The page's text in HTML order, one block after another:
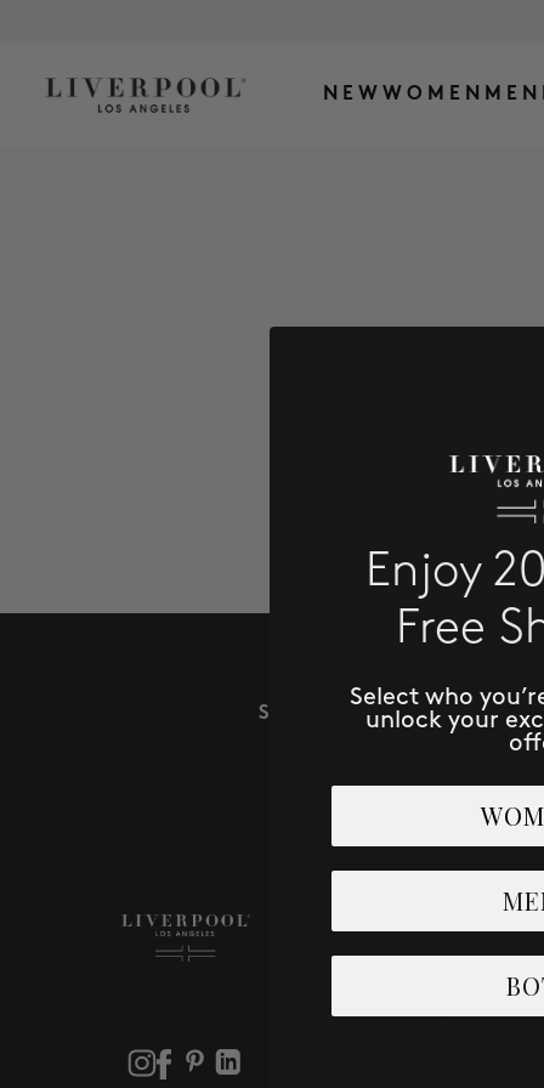
NEW WOMEN MEN
SUBSCRIBE TO
Email
SHOP
Women
Enjoy
Free
Select who
unlock your